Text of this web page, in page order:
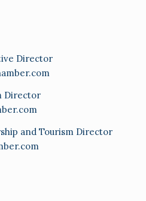
Director
Director
and Tourism Director